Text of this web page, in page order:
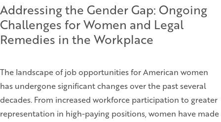
Addressing the Gender Gap: Ongoing
Challenges for Women and Legal
Remedies in the Workplace
The landscape of job opportunities for American women
has undergone significant changes over the past several
decades. From increased workforce participation to greater
representation in high-paying positions, women have made